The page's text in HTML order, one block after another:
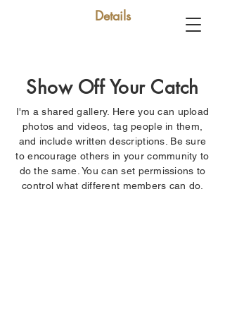
Details
Show Off Your Catch
I'm a shared gallery. Here you can upload
photos and videos, tag people in them,
and include written descriptions. Be sure
to encourage others in your community to
do the same. You can set permissions to
control what different members can do.